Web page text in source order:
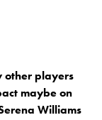
other players
maybe on
Williams